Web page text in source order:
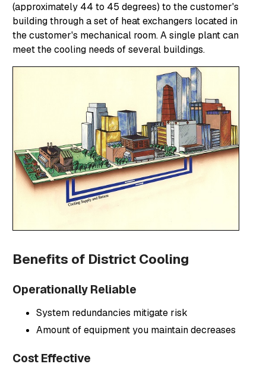
(approximately 44 to 45 degrees) to the customer's
building through a set of heat exchangers located in
the customer's mechanical room. A single plant can
meet the cooling needs of several buildings.
Benefits of District Cooling
Operationally Reliable
System redundancies mitigate risk
Amount of equipment you maintain decreases
Cost Effective